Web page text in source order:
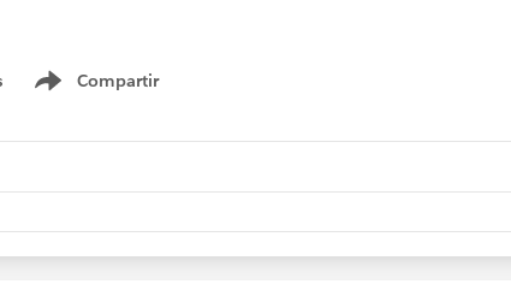
Compartir
Show menu